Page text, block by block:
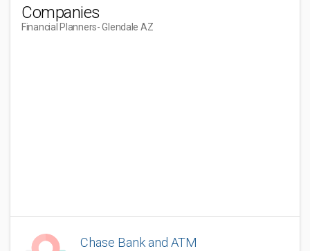
Companies
Financial Planners- Glendale AZ
Chase Bank and ATM